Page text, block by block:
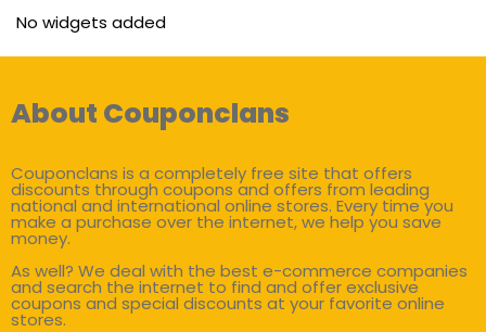
No widgets added
About Couponclans
Couponclans is a completely free site that offers
discounts through coupons and offers from leading
national and international online stores. Every time you
make a purchase over the internet, we help you save
money.
As well? We deal with the best e-commerce companies
and search the internet to find and offer exclusive
coupons and special discounts at your favorite online
stores.